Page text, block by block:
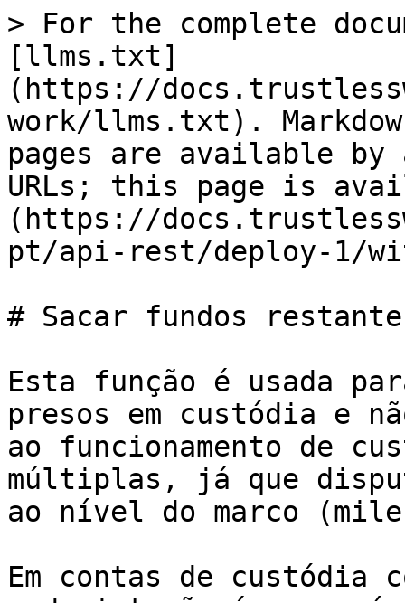
> For the complete
[llms.txt]
(https://
work/llms.txt).
pages are available by
URLs; this page is
(https://
pt/api-rest/deploy-1/
# Sacar fundos
Esta função é usada
presos em custódia e
ao funcionamento de
múltiplas, já que
ao nível do marco
Em contas de custódia